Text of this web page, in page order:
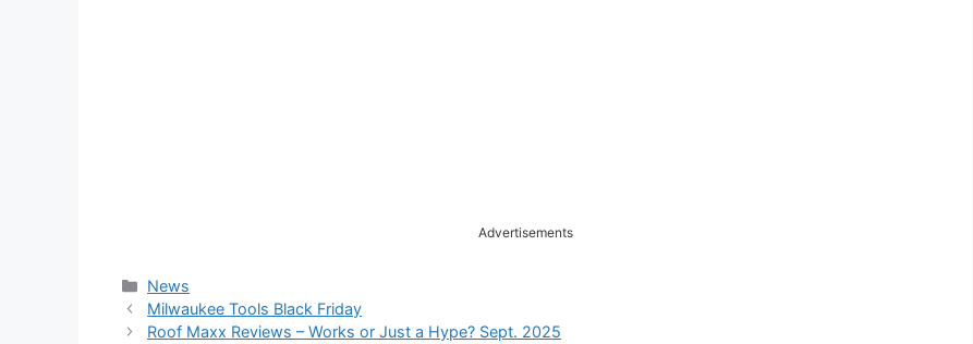
Advertisements
Categories
News
Milwaukee Tools Black Friday
Roof Maxx Reviews – Works or Just a Hype? Sept. 2025